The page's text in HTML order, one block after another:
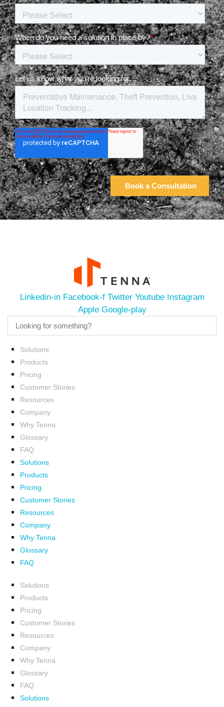
Linkedin-in Facebook-f Twitter Youtube Instagram
Apple Google-play
Solutions
Products
Pricing
Customer Stories
Resources
Company
Why Tenna
Glossary
FAQ
Solutions
Products
Pricing
Customer Stories
Resources
Company
Why Tenna
Glossary
FAQ
Solutions
Products
Pricing
Customer Stories
Resources
Company
Why Tenna
Glossary
FAQ
Solutions